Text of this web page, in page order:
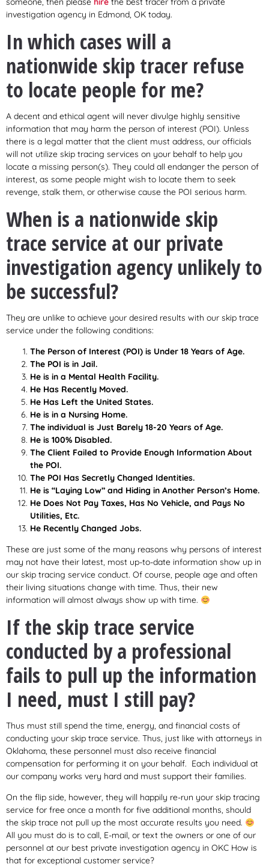
investigation agency in Edmond, OK today.
In which cases will a
nationwide skip tracer refuse
to locate people for me?
A decent and ethical agent will never divulge highly sensitive
information that may harm the person of interest (POI). Unless
there is a legal matter that the client must address, our officials
will not utilize skip tracing services on your behalf to help you
locate a missing person(s). They could all endanger the person of
interest, as some people might wish to locate them to seek
revenge, stalk them, or otherwise cause the POI serious harm.
When is a nationwide skip
trace service at our private
investigation agency unlikely to
be successful?
They are unlike to achieve your desired results with our skip trace
service under the following conditions:
The Person of Interest (POI) is Under 18 Years of Age.
The POI is in Jail.
He is in a Mental Health Facility.
He Has Recently Moved.
He Has Left the United States.
He is in a Nursing Home.
The individual is Just Barely 18-20 Years of Age.
He is 100% Disabled.
The Client Failed to Provide Enough Information About
the POI.
The POI Has Secretly Changed Identities.
He is “Laying Low” and Hiding in Another Person’s Home.
He Does Not Pay Taxes, Has No Vehicle, and Pays No
Utilities, Etc.
He Recently Changed Jobs.
These are just some of the many reasons why persons of interest
may not have their latest, most up-to-date information show up in
our skip tracing service conduct. Of course, people age and often
their living situations change with time. Thus, their new
information will almost always show up with time.
If the skip trace service
conducted by a professional
fails to pull up the information
I need, must I still pay?
Thus must still spend the time, energy, and financial costs of
conducting your skip trace service. Thus, just like with attorneys in
Oklahoma, these personnel must also receive financial
compensation for performing it on your behalf. Each individual at
our company works very hard and must support their families.
On the flip side, however, they will happily re-run your skip tracing
service for free once a month for five additional months, should
the skip trace not pull up the most accurate results you need.
All you must do is to call, E-mail, or text the owners or one of our
personnel at our best private investigation agency in OKC How is
that for exceptional customer service?